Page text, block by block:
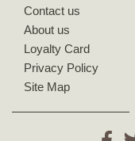
Contact us
About us
Loyalty Card
Privacy Policy
Site Map